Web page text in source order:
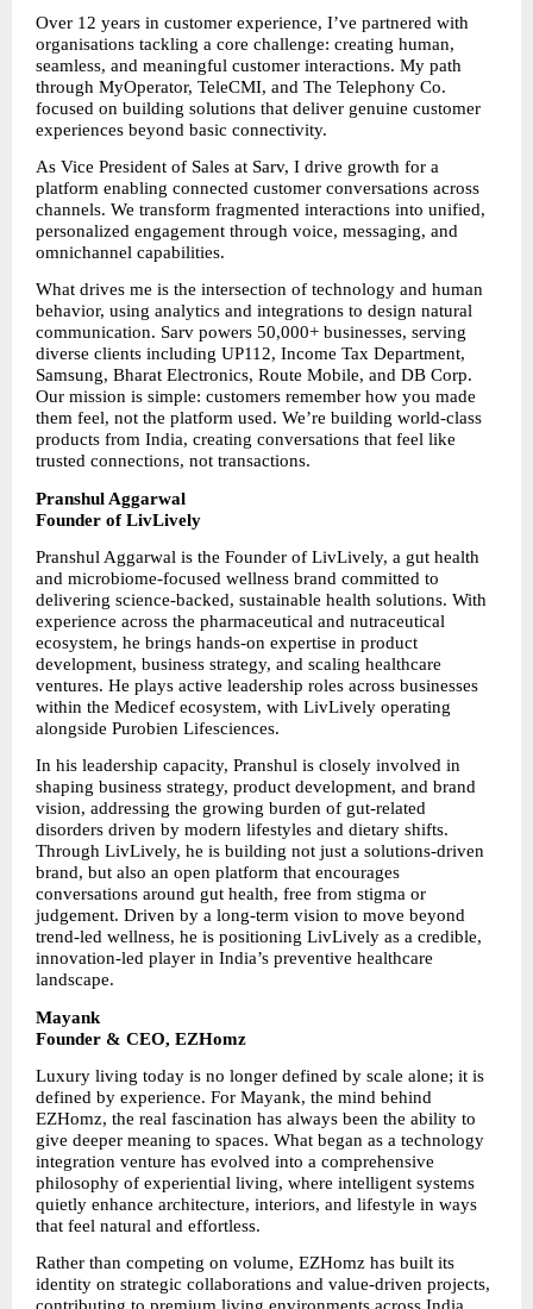
Over 12 years in customer experience, I’ve partnered with
organisations tackling a core challenge: creating human,
seamless, and meaningful customer interactions. My path
through MyOperator, TeleCMI, and The Telephony Co.
focused on building solutions that deliver genuine customer
experiences beyond basic connectivity.
As Vice President of Sales at Sarv, I drive growth for a
platform enabling connected customer conversations across
channels. We transform fragmented interactions into unified,
personalized engagement through voice, messaging, and
omnichannel capabilities.
What drives me is the intersection of technology and human
behavior, using analytics and integrations to design natural
communication. Sarv powers 50,000+ businesses, serving
diverse clients including UP112, Income Tax Department,
Samsung, Bharat Electronics, Route Mobile, and DB Corp.
Our mission is simple: customers remember how you made
them feel, not the platform used. We’re building world-class
products from India, creating conversations that feel like
trusted connections, not transactions.
Pranshul Aggarwal
Founder of LivLively
Pranshul Aggarwal is the Founder of LivLively, a gut health
and microbiome-focused wellness brand committed to
delivering science-backed, sustainable health solutions. With
experience across the pharmaceutical and nutraceutical
ecosystem, he brings hands-on expertise in product
development, business strategy, and scaling healthcare
ventures. He plays active leadership roles across businesses
within the Medicef ecosystem, with LivLively operating
alongside Purobien Lifesciences.
In his leadership capacity, Pranshul is closely involved in
shaping business strategy, product development, and brand
vision, addressing the growing burden of gut-related
disorders driven by modern lifestyles and dietary shifts.
Through LivLively, he is building not just a solutions-driven
brand, but also an open platform that encourages
conversations around gut health, free from stigma or
judgement. Driven by a long-term vision to move beyond
trend-led wellness, he is positioning LivLively as a credible,
innovation-led player in India’s preventive healthcare
landscape.
Mayank
Founder & CEO, EZHomz
Luxury living today is no longer defined by scale alone; it is
defined by experience. For Mayank, the mind behind
EZHomz, the real fascination has always been the ability to
give deeper meaning to spaces. What began as a technology
integration venture has evolved into a comprehensive
philosophy of experiential living, where intelligent systems
quietly enhance architecture, interiors, and lifestyle in ways
that feel natural and effortless.
Rather than competing on volume, EZHomz has built its
identity on strategic collaborations and value-driven projects,